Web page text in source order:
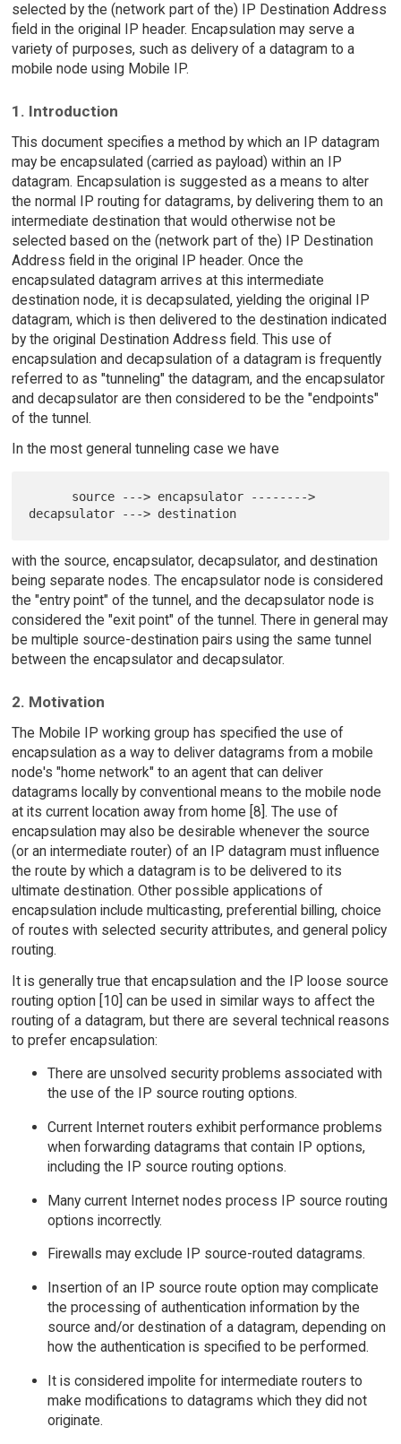
selected by the (network part of the) IP Destination Address
field in the original IP header. Encapsulation may serve a
variety of purposes, such as delivery of a datagram to a
mobile node using Mobile IP.
1. Introduction
This document specifies a method by which an IP datagram
may be encapsulated (carried as payload) within an IP
datagram. Encapsulation is suggested as a means to alter
the normal IP routing for datagrams, by delivering them to an
intermediate destination that would otherwise not be
selected based on the (network part of the) IP Destination
Address field in the original IP header. Once the
encapsulated datagram arrives at this intermediate
destination node, it is decapsulated, yielding the original IP
datagram, which is then delivered to the destination indicated
by the original Destination Address field. This use of
encapsulation and decapsulation of a datagram is frequently
referred to as "tunneling" the datagram, and the encapsulator
and decapsulator are then considered to be the "endpoints"
of the tunnel.
In the most general tunneling case we have
with the source, encapsulator, decapsulator, and destination
being separate nodes. The encapsulator node is considered
the "entry point" of the tunnel, and the decapsulator node is
considered the "exit point" of the tunnel. There in general may
be multiple source-destination pairs using the same tunnel
between the encapsulator and decapsulator.
2. Motivation
The Mobile IP working group has specified the use of
encapsulation as a way to deliver datagrams from a mobile
node's "home network" to an agent that can deliver
datagrams locally by conventional means to the mobile node
at its current location away from home [8]. The use of
encapsulation may also be desirable whenever the source
(or an intermediate router) of an IP datagram must influence
the route by which a datagram is to be delivered to its
ultimate destination. Other possible applications of
encapsulation include multicasting, preferential billing, choice
of routes with selected security attributes, and general policy
routing.
It is generally true that encapsulation and the IP loose source
routing option [10] can be used in similar ways to affect the
routing of a datagram, but there are several technical reasons
to prefer encapsulation:
There are unsolved security problems associated with
the use of the IP source routing options.
Current Internet routers exhibit performance problems
when forwarding datagrams that contain IP options,
including the IP source routing options.
Many current Internet nodes process IP source routing
options incorrectly.
Firewalls may exclude IP source-routed datagrams.
Insertion of an IP source route option may complicate
the processing of authentication information by the
source and/or destination of a datagram, depending on
how the authentication is specified to be performed.
It is considered impolite for intermediate routers to
make modifications to datagrams which they did not
originate.